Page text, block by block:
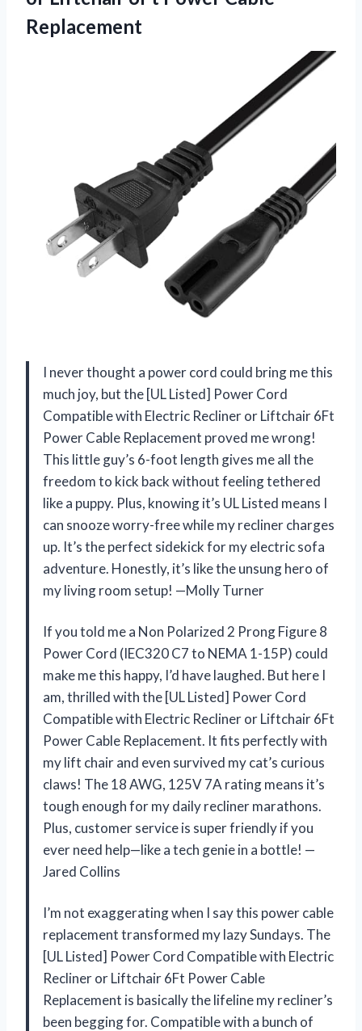
Replacement
I never thought a power cord could bring me this
much joy, but the [UL Listed] Power Cord
Compatible with Electric Recliner or Liftchair 6Ft
Power Cable Replacement proved me wrong!
This little guy’s 6-foot length gives me all the
freedom to kick back without feeling tethered
like a puppy. Plus, knowing it’s UL Listed means I
can snooze worry-free while my recliner charges
up. It’s the perfect sidekick for my electric sofa
adventure. Honestly, it’s like the unsung hero of
my living room setup! —Molly Turner
If you told me a Non Polarized 2 Prong Figure 8
Power Cord (IEC320 C7 to NEMA 1-15P) could
make me this happy, I’d have laughed. But here I
am, thrilled with the [UL Listed] Power Cord
Compatible with Electric Recliner or Liftchair 6Ft
Power Cable Replacement. It fits perfectly with
my lift chair and even survived my cat’s curious
claws! The 18 AWG, 125V 7A rating means it’s
tough enough for my daily recliner marathons.
Plus, customer service is super friendly if you
ever need help—like a tech genie in a bottle! —
Jared Collins
I’m not exaggerating when I say this power cable
replacement transformed my lazy Sundays. The
[UL Listed] Power Cord Compatible with Electric
Recliner or Liftchair 6Ft Power Cable
Replacement is basically the lifeline my recliner’s
been begging for. Compatible with a bunch of